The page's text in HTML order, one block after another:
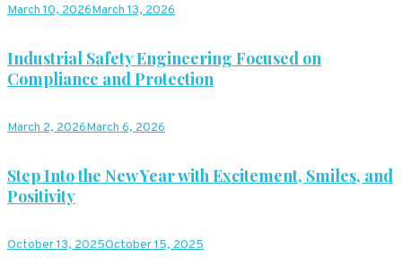
March 10, 2026March 13, 2026
Industrial Safety Engineering Focused on
Compliance and Protection
March 2, 2026March 6, 2026
Step Into the New Year with Excitement, Smiles, and
Positivity
October 13, 2025October 15, 2025